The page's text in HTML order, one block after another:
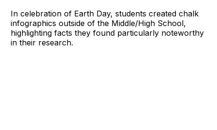
In celebration of Earth Day, students created chalk
infographics outside of the Middle/High School,
highlighting facts they found particularly noteworthy
in their research.